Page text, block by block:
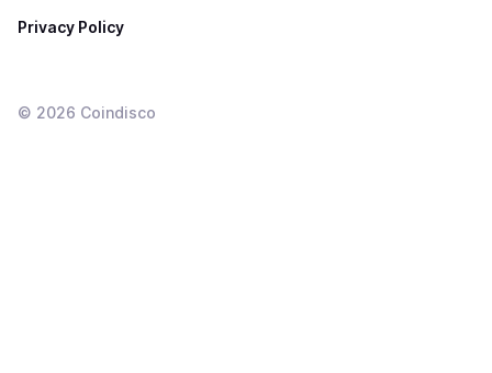
Privacy Policy
© 2026 Coindisco